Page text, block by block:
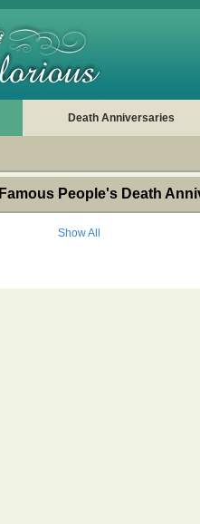
Death Anniversaries
Famous People's Death
Show All